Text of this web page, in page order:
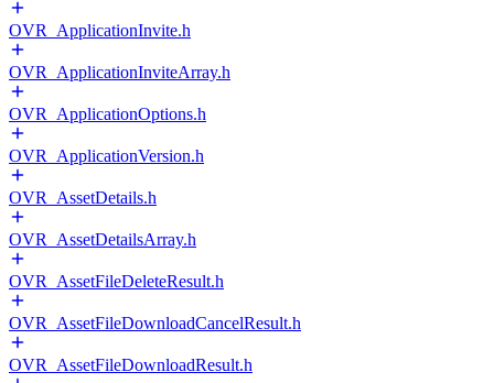
OVR_ApplicationInvite.h
OVR_ApplicationInviteArray.h
OVR_ApplicationOptions.h
OVR_ApplicationVersion.h
OVR_AssetDetails.h
OVR_AssetDetailsArray.h
OVR_AssetFileDeleteResult.h
OVR_AssetFileDownloadCancelResult.h
OVR_AssetFileDownloadResult.h